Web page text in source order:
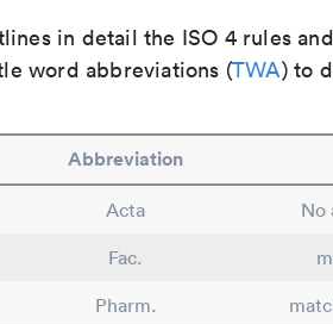
in detail the ISO 4 rules
word abbreviations (TWA) to
Abbreviation
Acta
No
Fac.
Pharm.